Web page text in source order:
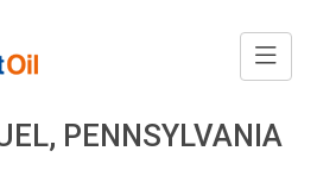
PENNSYLVANIA